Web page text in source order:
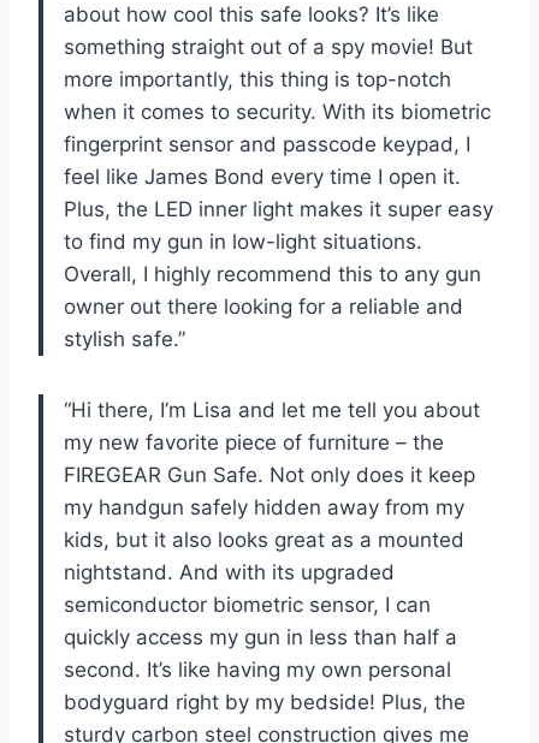
about how cool this safe looks? It’s like
something straight out of a spy movie! But
more importantly, this thing is top-notch
when it comes to security. With its biometric
fingerprint sensor and passcode keypad, I
feel like James Bond every time I open it.
Plus, the LED inner light makes it super easy
to find my gun in low-light situations.
Overall, I highly recommend this to any gun
owner out there looking for a reliable and
stylish safe.”
“Hi there, I’m Lisa and let me tell you about
my new favorite piece of furniture – the
FIREGEAR Gun Safe. Not only does it keep
my handgun safely hidden away from my
kids, but it also looks great as a mounted
nightstand. And with its upgraded
semiconductor biometric sensor, I can
quickly access my gun in less than half a
second. It’s like having my own personal
bodyguard right by my bedside! Plus, the
sturdy carbon steel construction gives me